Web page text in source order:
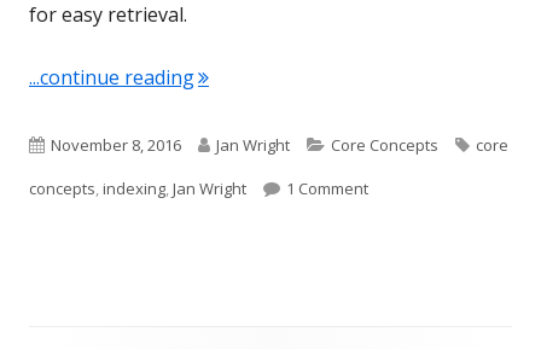
for easy retrieval.
...continue reading"Term of the Week: Indexing"
P
u
November 8, 2016
A
u
Jan Wright
C
a
Core Concepts
T
core
concepts,indexing,Jan Wright 1 Commenton Term of the Week: